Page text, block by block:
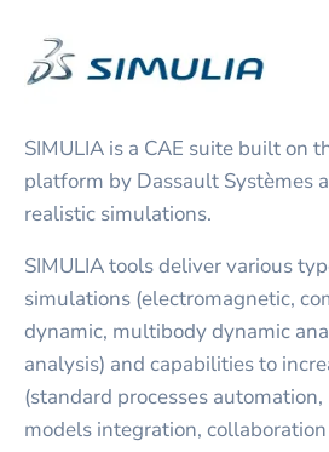
SIMULIA is a CAE suite built on
platform by Dassault Systèmes
realistic simulations.
SIMULIA tools deliver various
simulations (electromagnetic,
dynamic, multibody dynamic
analysis) and capabilities to
(standard processes
models integration,